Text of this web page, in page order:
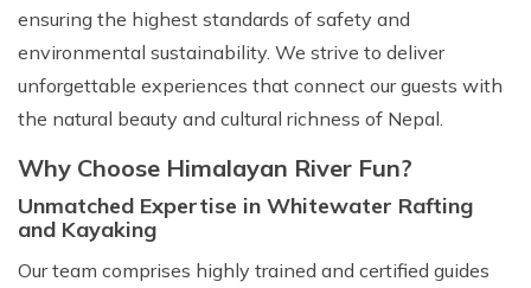
ensuring the highest standards of safety and
environmental sustainability. We strive to deliver
unforgettable experiences that connect our guests with
the natural beauty and cultural richness of Nepal.
Why Choose Himalayan River Fun?
Unmatched Expertise in Whitewater Rafting
and Kayaking
Our team comprises highly trained and certified guides